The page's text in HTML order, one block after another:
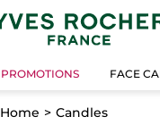
PROMOTIONS FACE
Home Candles